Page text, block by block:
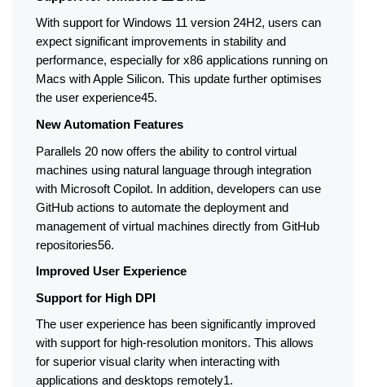
With support for Windows 11 version 24H2, users can
expect significant improvements in stability and
performance, especially for x86 applications running on
Macs with Apple Silicon. This update further optimises
the user experience45.
New Automation Features
Parallels 20 now offers the ability to control virtual
machines using natural language through integration
with Microsoft Copilot. In addition, developers can use
GitHub actions to automate the deployment and
management of virtual machines directly from GitHub
repositories56.
Improved User Experience
Support for High DPI
The user experience has been significantly improved
with support for high-resolution monitors. This allows
for superior visual clarity when interacting with
applications and desktops remotely1.